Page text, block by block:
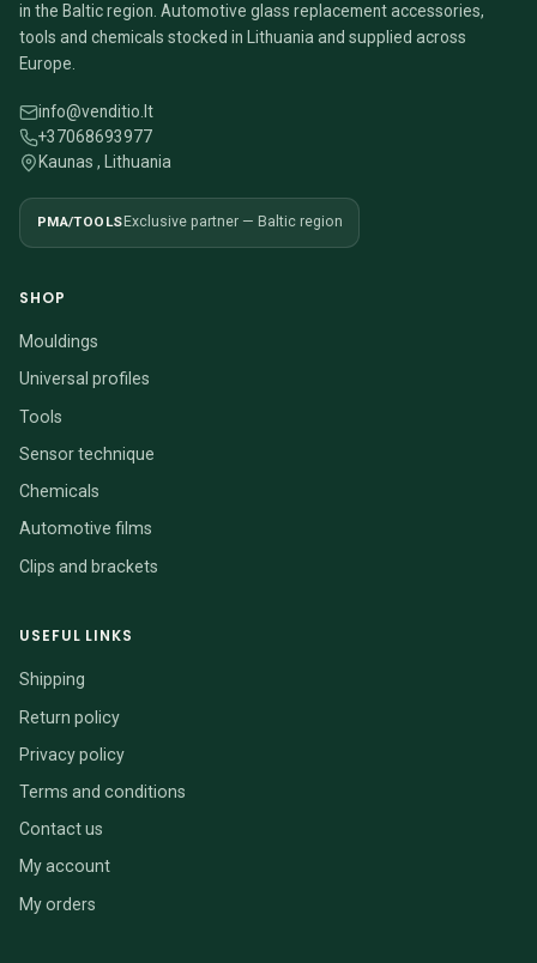
in the Baltic region. Automotive glass replacement accessories,
tools and chemicals stocked in Lithuania and supplied across
Europe.
info@venditio.lt
+37068693977
Kaunas , Lithuania
PMA/TOOLS Exclusive partner — Baltic region
SHOP
Mouldings
Universal profiles
Tools
Sensor technique
Chemicals
Automotive films
Clips and brackets
USEFUL LINKS
Shipping
Return policy
Privacy policy
Terms and conditions
Contact us
My account
My orders